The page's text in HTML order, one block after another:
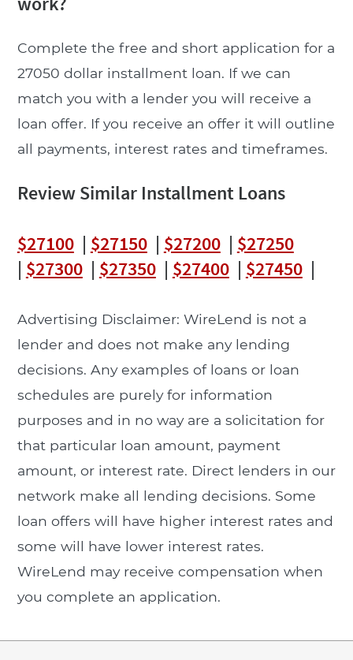
Complete the free and short application for a
27050 dollar installment loan. If we can
match you with a lender you will receive a
loan offer. If you receive an offer it will outline
all payments, interest rates and timeframes.
Review Similar Installment Loans
$27100| $27150| $27200| $27250
| $27300| $27350| $27400| $27450|
Advertising Disclaimer: WireLend is not a
lender and does not make any lending
decisions. Any examples of loans or loan
schedules are purely for information
purposes and in no way are a solicitation for
that particular loan amount, payment
amount, or interest rate. Direct lenders in our
network make all lending decisions. Some
loan offers will have higher interest rates and
some will have lower interest rates.
WireLend may receive compensation when
you complete an application.